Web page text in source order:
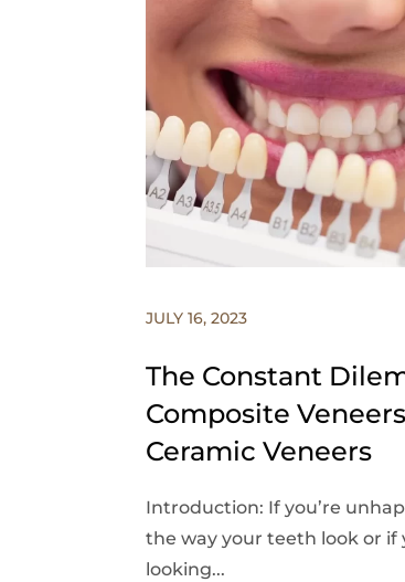
JULY 16, 2023
The Constant
Composite
Ceramic Veneers
Introduction: If you’re
the way your teeth look or if
looking...